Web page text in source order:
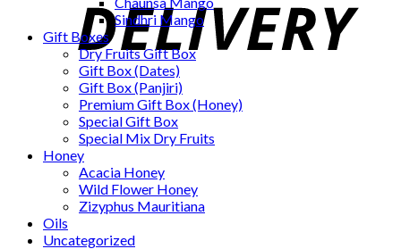
Sindhri Mango
Gift Boxes
Dry Fruits Gift Box
Gift Box (Dates)
Gift Box (Panjiri)
Premium Gift Box (Honey)
Special Gift Box
Special Mix Dry Fruits
Honey
Acacia Honey
Wild Flower Honey
Zizyphus Mauritiana
Oils
Uncategorized